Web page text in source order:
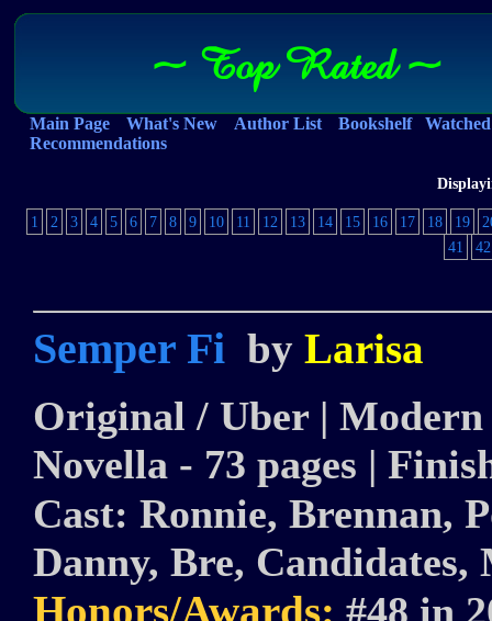
~ Top Rated ~
Main Page What's New Author List Bookshelf
Recommendations
1 2 3 4 5 6 7 8 9 10 11 12 13 14 15 16 17 18 19
41
42
Semper Fi by Larisa
Original / Uber |
Novella - 73 pages |
Cast: Ronnie, Brennan,
Danny, Bre, Candidates,
Honors/Awards: #48 in